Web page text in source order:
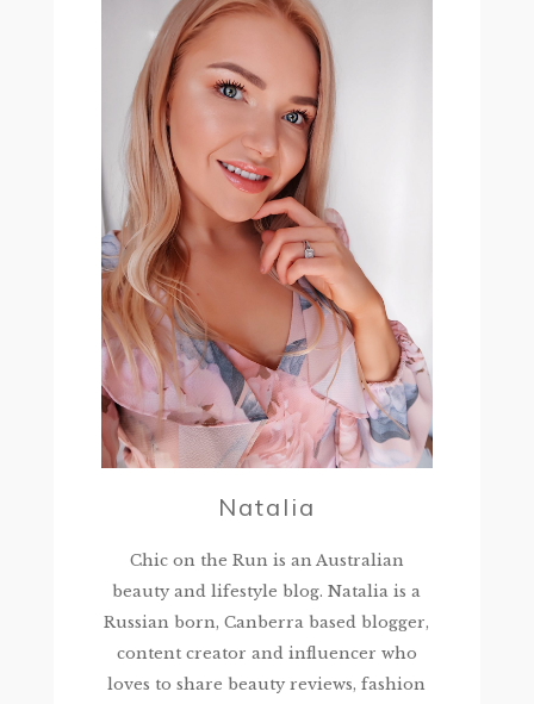
Natalia
Chic on the Run is an Australian
beauty and lifestyle blog. Natalia is a
Russian born, Canberra based blogger,
content creator and influencer who
loves to share beauty reviews, fashion